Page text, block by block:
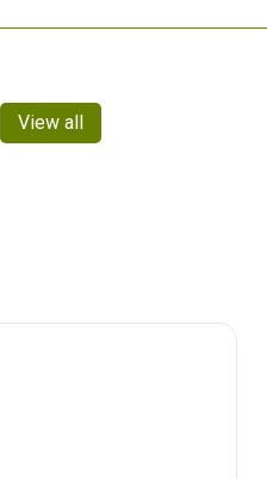
View all